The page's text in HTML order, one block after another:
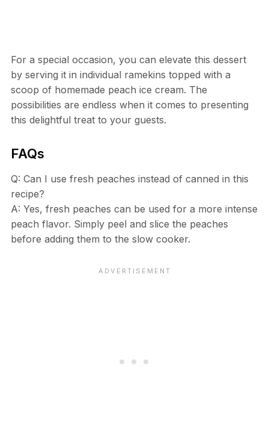
For a special occasion, you can elevate this dessert
by serving it in individual ramekins topped with a
scoop of homemade peach ice cream. The
possibilities are endless when it comes to presenting
this delightful treat to your guests.
FAQs
Q: Can I use fresh peaches instead of canned in this
recipe?
A: Yes, fresh peaches can be used for a more intense
peach flavor. Simply peel and slice the peaches
before adding them to the slow cooker.